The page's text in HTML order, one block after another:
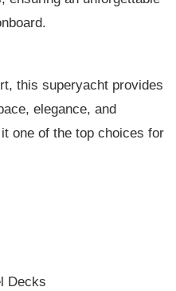
this superyacht provides
elegance, and
one of the top choices for
Decks